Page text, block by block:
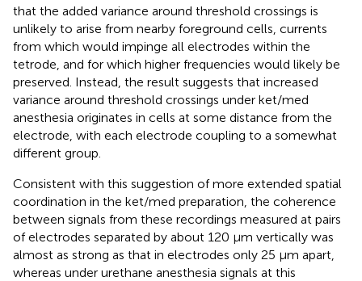
that the added variance around threshold crossings is
unlikely to arise from nearby foreground cells, currents
from which would impinge all electrodes within the
tetrode, and for which higher frequencies would likely be
preserved. Instead, the result suggests that increased
variance around threshold crossings under ket/med
anesthesia originates in cells at some distance from the
electrode, with each electrode coupling to a somewhat
different group.
Consistent with this suggestion of more extended spatial
coordination in the ket/med preparation, the coherence
between signals from these recordings measured at pairs
of electrodes separated by about 120 μm vertically was
almost as strong as that in electrodes only 25 μm apart,
whereas under urethane anesthesia signals at this